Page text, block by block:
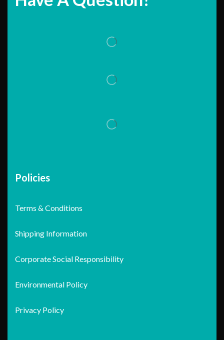
Policies
Terms & Conditions
Shipping Information
Corporate Social Responsibility
Environmental Policy
Privacy Policy